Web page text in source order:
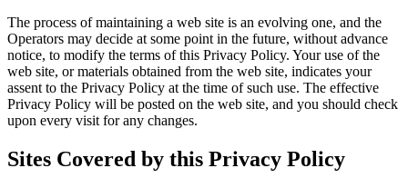
The process of maintaining a web site is an evolving one, and the
Operators may decide at some point in the future, without advance
notice, to modify the terms of this Privacy Policy. Your use of the
web site, or materials obtained from the web site, indicates your
assent to the Privacy Policy at the time of such use. The effective
Privacy Policy will be posted on the web site, and you should check
upon every visit for any changes.
Sites Covered by this Privacy Policy